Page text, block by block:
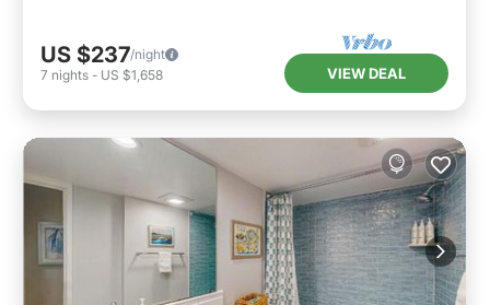
US $237/night
7 nights - US $1,658 VIEW DEAL